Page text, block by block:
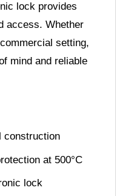
lock provides
access. Whether
setting,
mind and reliable
construction
at 500°C
lock